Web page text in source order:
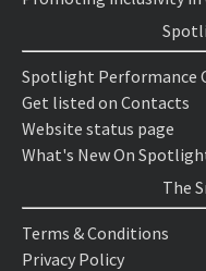
Spotlight Performance
Get listed on Contacts
Website status page
What's New On
The
Terms & Conditions
Privacy Policy